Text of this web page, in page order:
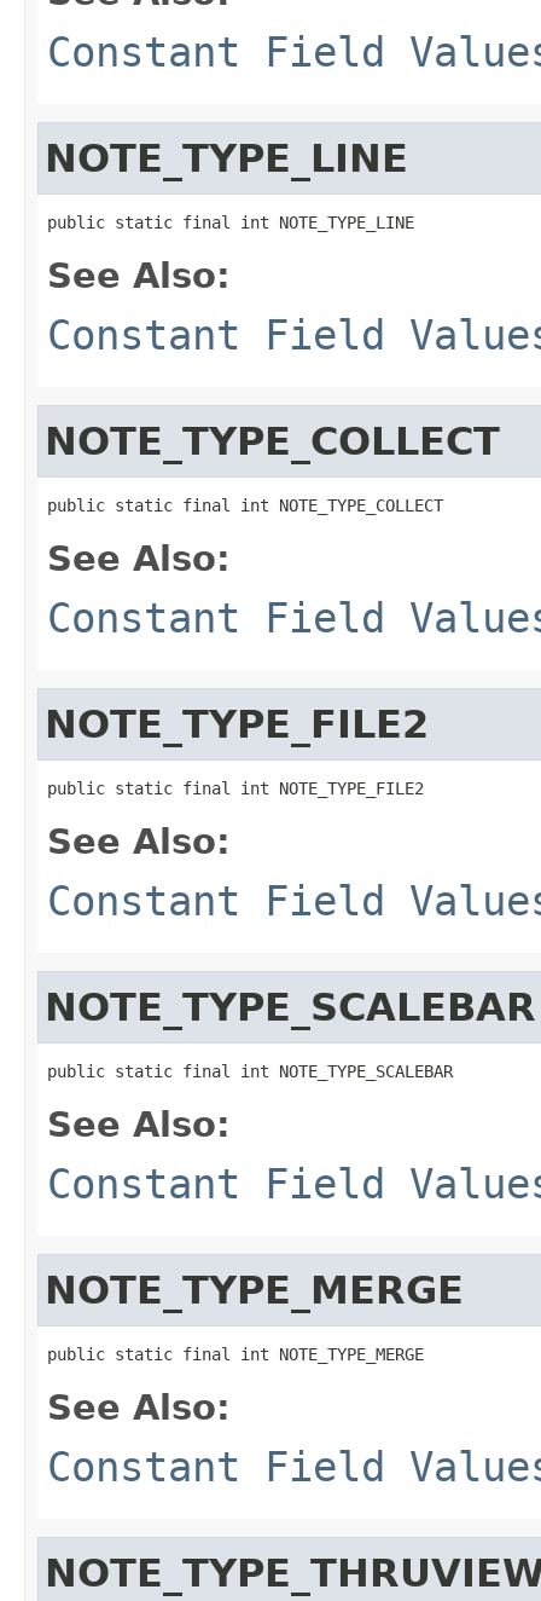
Constant Field
NOTE_TYPE_LINE
public static final int NOTE_TYPE_LINE
See Also:
Constant Field
NOTE_TYPE_COLLECT
public static final int NOTE_TYPE_COLLECT
See Also:
Constant Field
NOTE_TYPE_FILE2
public static final int NOTE_TYPE_FILE2
See Also:
Constant Field
NOTE_TYPE_SCALEBAR
public static final int NOTE_TYPE_SCALEBAR
See Also:
Constant Field
NOTE_TYPE_MERGE
public static final int NOTE_TYPE_MERGE
See Also:
Constant Field